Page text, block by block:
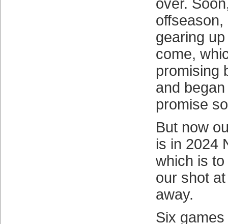
over.
gearing
come,
promising
and
promise
But now
is in 2024
which is
our shot
away.
Six games